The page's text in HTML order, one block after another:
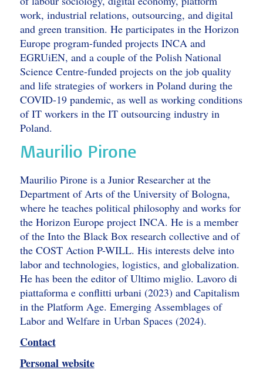
work, industrial relations, outsourcing, and digital
and green transition. He participates in the Horizon
Europe program-funded projects INCA and
EGRUiEN, and a couple of the Polish National
Science Centre-funded projects on the job quality
and life strategies of workers in Poland during the
COVID-19 pandemic, as well as working conditions
of IT workers in the IT outsourcing industry in
Poland.
Maurilio Pirone
Maurilio Pirone is a Junior Researcher at the
Department of Arts of the University of Bologna,
where he teaches political philosophy and works for
the Horizon Europe project INCA. He is a member
of the Into the Black Box research collective and of
the COST Action P-WILL. His interests delve into
labor and technologies, logistics, and globalization.
He has been the editor of Ultimo miglio. Lavoro di
piattaforma e conflitti urbani (2023) and Capitalism
in the Platform Age. Emerging Assemblages of
Labor and Welfare in Urban Spaces (2024).
Contact
Personal website